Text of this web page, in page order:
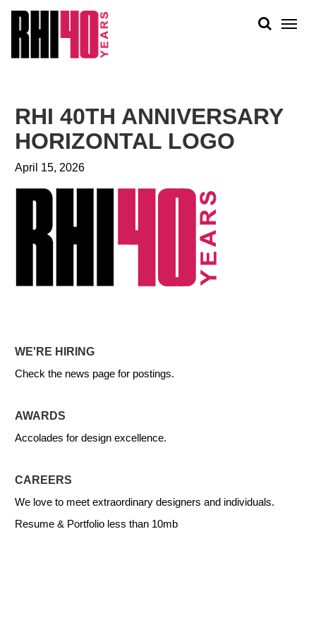
PEOPLE
WORK
RHI 40TH ANNIVERSARY
HORIZONTAL LOGO
April 15, 2026
WE'RE HIRING
Check the news page for postings.
AWARDS
Accolades for design excellence.
CAREERS
We love to meet extraordinary designers and individuals.
Resume & Portfolio less than 10mb
&